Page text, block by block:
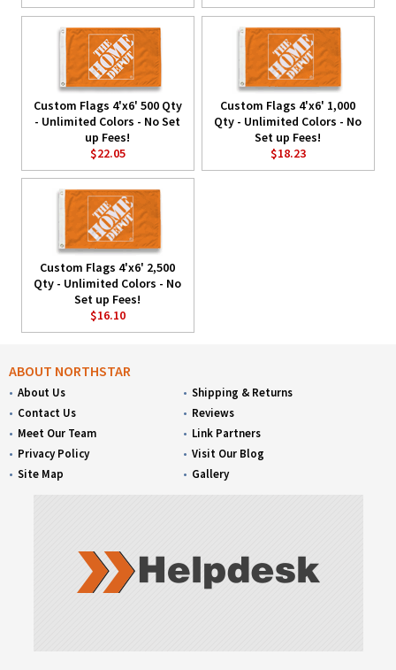
Custom Flags 4'x6' 500 Qty
- Unlimited Colors - No Set
up Fees!
$22.05
Custom Flags 4'x6' 1,000
Qty - Unlimited Colors - No
Set up Fees!
$18.23
Custom Flags 4'x6' 2,500
Qty - Unlimited Colors - No
Set up Fees!
$16.10
ABOUT NORTHSTAR
About Us
Contact Us
Meet Our Team
Privacy Policy
Site Map
Shipping & Returns
Reviews
Link Partners
Visit Our Blog
Gallery